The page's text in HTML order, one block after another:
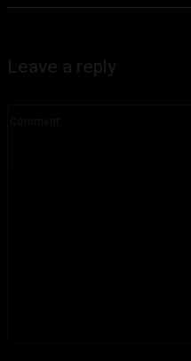
Leave a reply